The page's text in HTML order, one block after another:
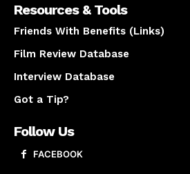
Resources & Tools
Friends With Benefits (Links)
Film Review Database
Interview Database
Got a Tip?
Follow Us
FACEBOOK